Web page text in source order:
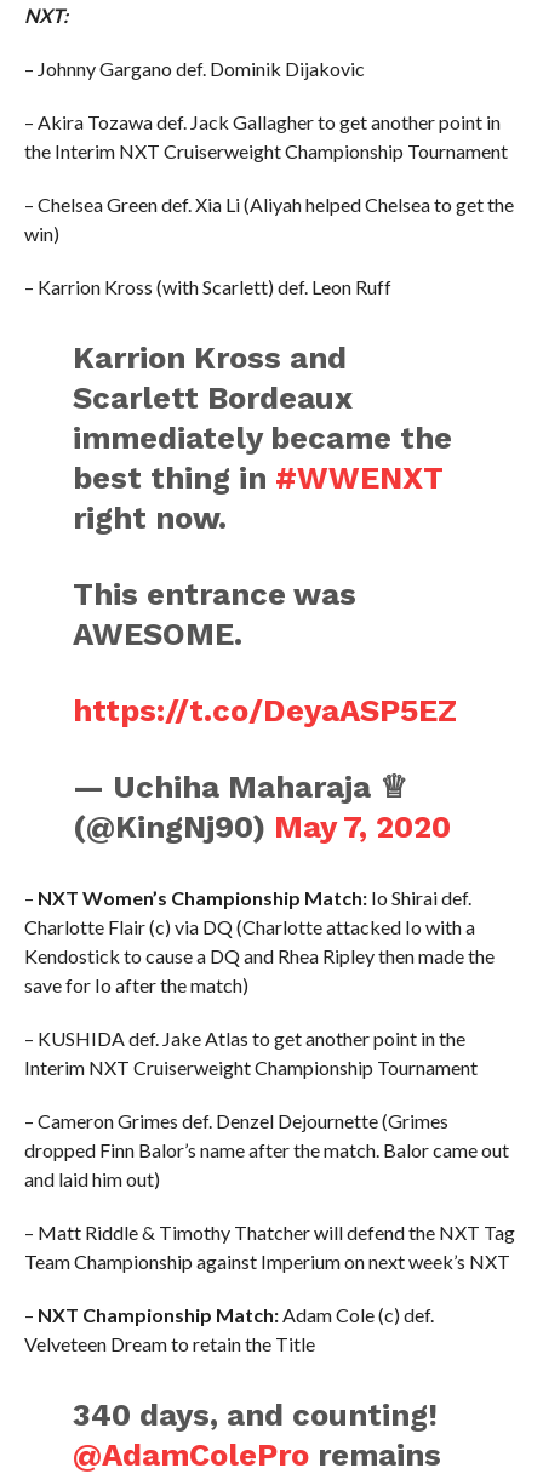
NXT:
– Johnny Gargano def. Dominik Dijakovic
– Akira Tozawa def. Jack Gallagher to get another point in
the Interim NXT Cruiserweight Championship Tournament
– Chelsea Green def. Xia Li (Aliyah helped Chelsea to get the
win)
– Karrion Kross (with Scarlett) def. Leon Ruff
Karrion Kross and
Scarlett Bordeaux
immediately became the
best thing in #WWENXT
right now.
This entrance was
AWESOME.
https://t.co/DeyaASP5EZ
— Uchiha Maharaja ♕
(@KingNj90) May 7, 2020
– NXT Women’s Championship Match:Io Shirai def.
Charlotte Flair (c) via DQ (Charlotte attacked Io with a
Kendostick to cause a DQ and Rhea Ripley then made the
save for Io after the match)
– KUSHIDA def. Jake Atlas to get another point in the
Interim NXT Cruiserweight Championship Tournament
– Cameron Grimes def. Denzel Dejournette (Grimes
dropped Finn Balor’s name after the match. Balor came out
and laid him out)
– Matt Riddle & Timothy Thatcher will defend the NXT Tag
Team Championship against Imperium on next week’s NXT
– NXT Championship Match:Adam Cole (c) def.
Velveteen Dream to retain the Title
340 days, and counting!
@AdamColePro remains